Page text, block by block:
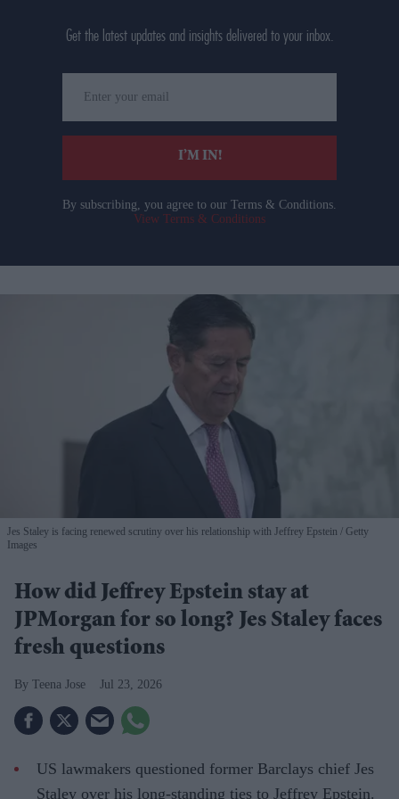
Get the latest updates and insights delivered to your inbox.
your
email
I’M IN!
By subscribing, you agree to our Terms & Conditions.
View Terms & Conditions
Jes Staley is facing renewed scrutiny over his relationship with Jeffrey Epstein
Getty
Images
How did Jeffrey Epstein stay at
JPMorgan for so long? Jes Staley faces
fresh questions
Teena Jose Jul 23, 2026
US lawmakers questioned former Barclays chief Jes
Staley over his long-standing ties to Jeffrey Epstein.